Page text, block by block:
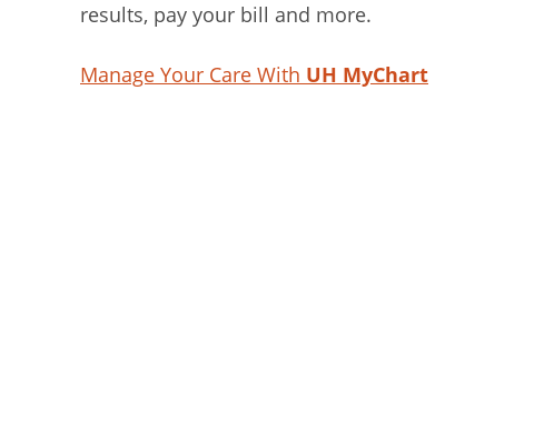
results, pay your bill and more.
Manage Your Care With UH MyChart